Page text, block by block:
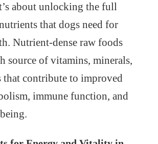
about unlocking the full
that dogs need for
Nutrient-dense raw foods
source of vitamins, minerals,
that contribute to improved
immune function, and